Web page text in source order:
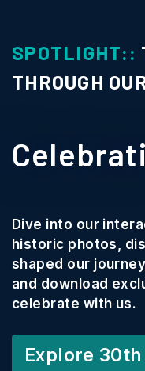
SPOTLIGHT::
THROUGH
Dive into our
historic photos,
shaped our
and download
celebrate with us.
Explore